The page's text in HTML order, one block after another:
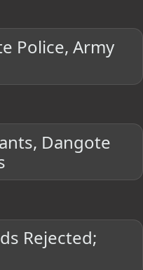
Police, Army
Dangote
Rejected;